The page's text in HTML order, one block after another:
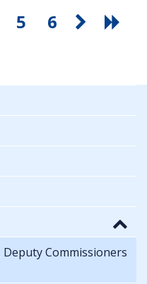
5 6
Commissioners